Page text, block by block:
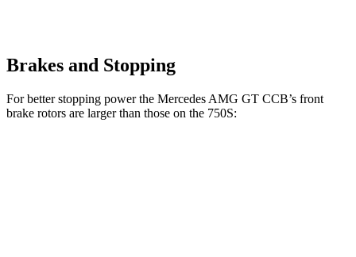
Brakes and Stopping
For better stopping power the Mercedes AMG GT CCB’s front
brake rotors are larger than those on the 750S: